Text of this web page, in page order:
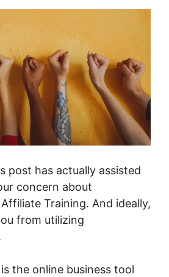
post has actually assisted
concern about
Training. And ideally,
from utilizing
the online business tool